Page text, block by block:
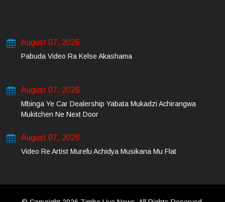
August 07, 2026
Pabuda Video Ra Kelse Akashama
August 07, 2026
Mbinga Ye Car Dealership Yabata Mukadzi Achirangwa
Mukitchen Ne Next Door
August 07, 2026
Video Re Artist Murefu Achidya Musikana Mu Flat